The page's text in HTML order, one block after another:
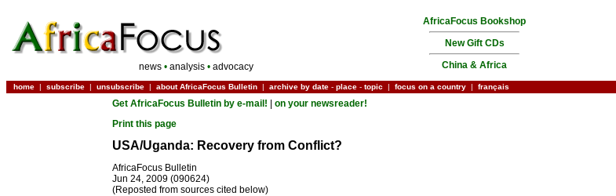
news • analysis • advocacy
AfricaFocus Bookshop
New Gift CDs
China & Africa
home | subscribe | unsubscribe | about AfricaFocus Bulletin | archive by date - place - topic | focus on a country | français
Get AfricaFocus Bulletin by e-mail!
on your newsreader!
Print this page
USA/Uganda: Recovery from Conflict?
AfricaFocus Bulletin
Jun 24, 2009 (090624)
(Reposted from sources cited below)